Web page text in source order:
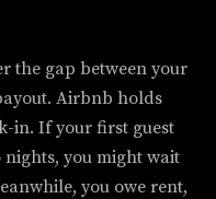
the gap between your
Airbnb holds
in. If your first guest
nights, you might wait
you owe rent,